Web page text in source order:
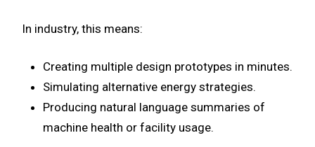
In industry, this means:
Creating multiple design prototypes in minutes.
Simulating alternative energy strategies.
Producing natural language summaries of
machine health or facility usage.